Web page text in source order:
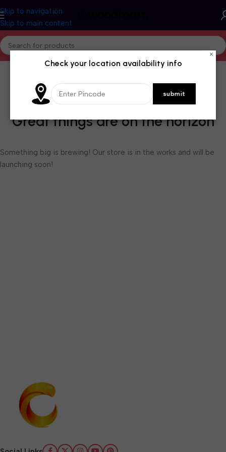
Skip to navigation
Skip to main content
Great things are on the horizon
Something big is brewing! Our store is in the works and will be
launching soon!
×
Check your location availability info